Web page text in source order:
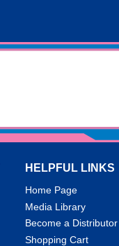
HELPFUL LINKS
Home Page
Media Library
Become a Distributor
Shopping Cart